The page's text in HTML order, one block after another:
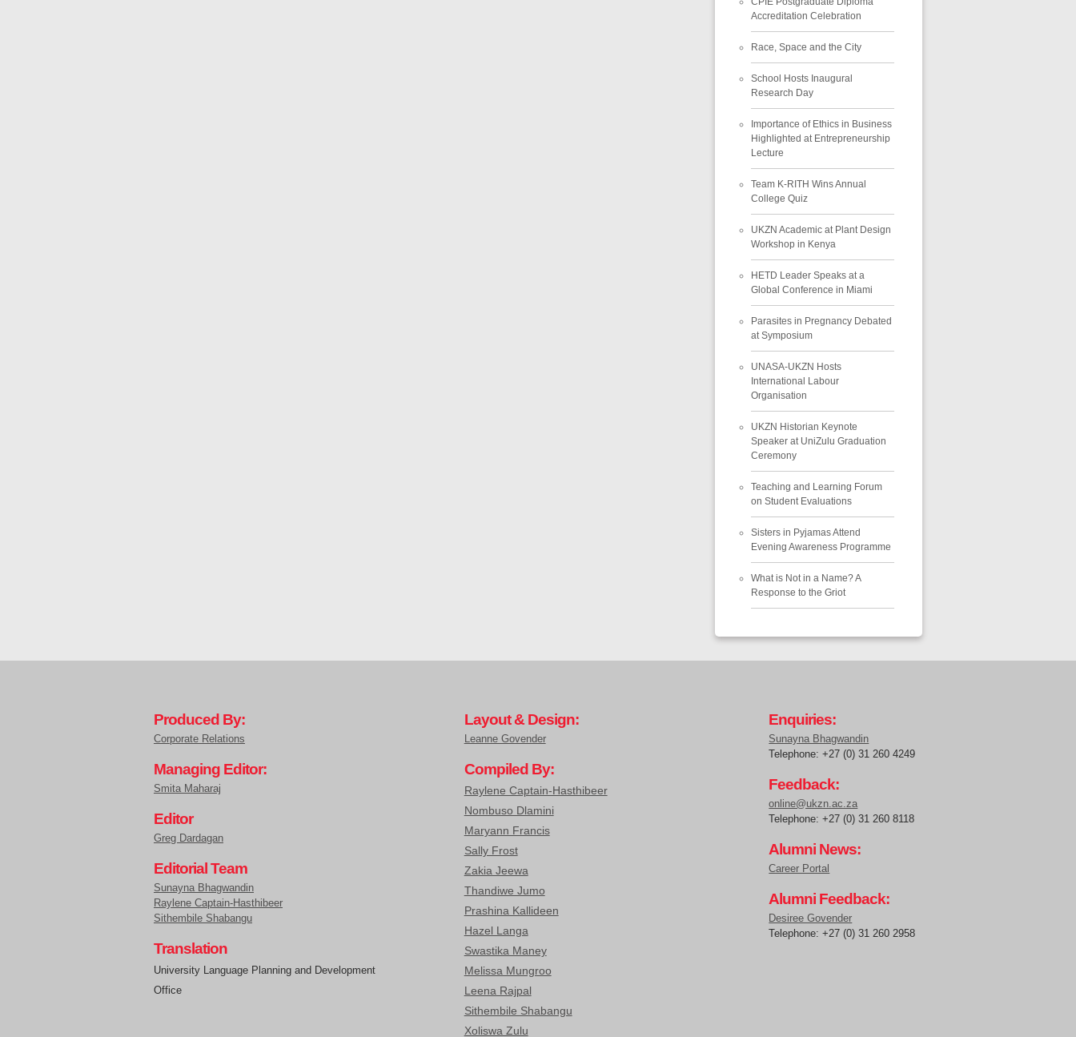
Accreditation Celebration
Race, Space and the City
School Hosts Inaugural
Research Day
Importance of Ethics in Business
Highlighted at Entrepreneurship
Lecture
Team K-RITH Wins Annual
College Quiz
UKZN Academic at Plant Design
Workshop in Kenya
HETD Leader Speaks at a
Global Conference in Miami
Parasites in Pregnancy Debated
at Symposium
UNASA-UKZN Hosts
International Labour
Organisation
UKZN Historian Keynote
Speaker at UniZulu Graduation
Ceremony
Teaching and Learning Forum
on Student Evaluations
Sisters in Pyjamas Attend
Evening Awareness Programme
What is Not in a Name? A
Response to the Griot
Produced By:
Corporate Relations
Managing Editor:
Smita Maharaj
Editor
Greg Dardagan
Editorial Team
Sunayna Bhagwandin
Raylene Captain-Hasthibeer
Sithembile Shabangu
Translation
University Language Planning and Development
Office
Layout & Design:
Leanne Govender
Compiled By:
Raylene Captain-Hasthibeer
Nombuso Dlamini
Maryann Francis
Sally Frost
Zakia Jeewa
Thandiwe Jumo
Prashina Kallideen
Hazel Langa
Swastika Maney
Melissa Mungroo
Leena Rajpal
Sithembile Shabangu
Xoliswa Zulu
Enquiries:
Sunayna Bhagwandin
Telephone: +27 (0) 31 260 4249
Feedback:
online@ukzn.ac.za
Telephone: +27 (0) 31 260 8118
Alumni News:
Career Portal
Alumni Feedback:
Desiree Govender
Telephone: +27 (0) 31 260 2958